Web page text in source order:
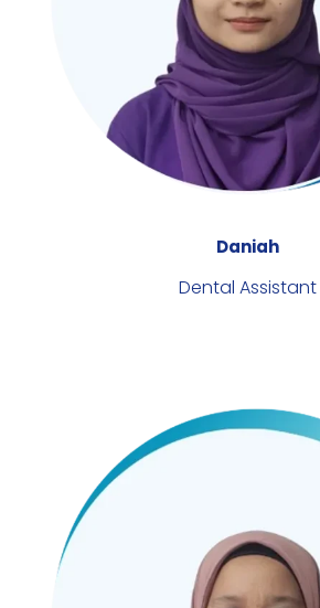
Daniah
Dental Assistant